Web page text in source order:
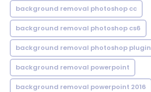
background removal photoshop cc
background removal photoshop cs6
background removal photoshop plugin
background removal powerpoint
background removal powerpoint 2016